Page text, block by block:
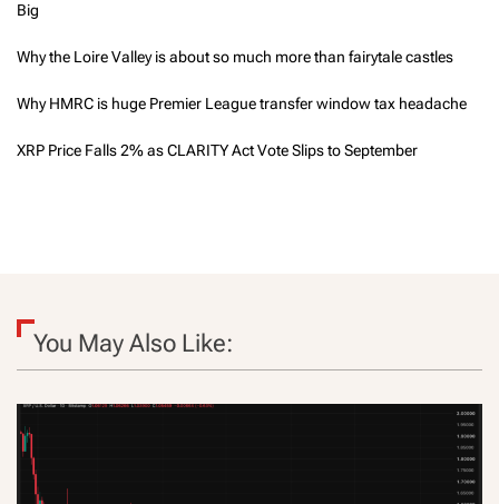
Big
Why the Loire Valley is about so much more than fairytale castles
Why HMRC is huge Premier League transfer window tax headache
XRP Price Falls 2% as CLARITY Act Vote Slips to September
You May Also Like: